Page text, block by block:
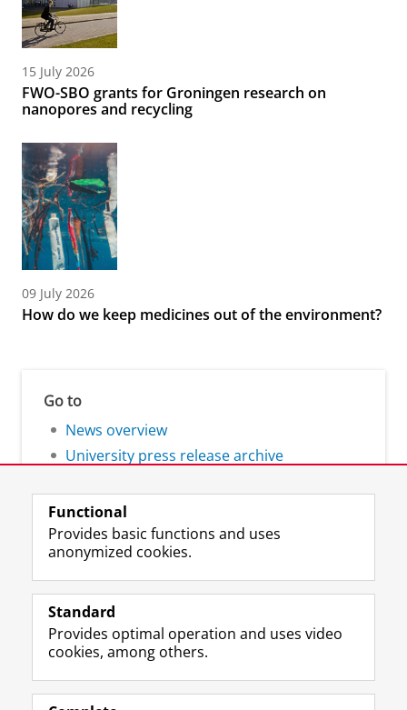
15 July 2026
FWO-SBO grants for Groningen research on
nanopores and recycling
09 July 2026
How do we keep medicines out of the environment?
Go to
News overview
University press release archive
Follow the UG
F
a
e
o
L
i
k
I
R
S
-
e
I
n
t
r
Y
o
T
e
Prospective students
Functional
Provides basic functions and uses
anonymized cookies.
Standard
Provides optimal operation and uses video
cookies, among others.